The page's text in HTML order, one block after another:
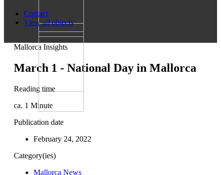
Contact
View all objects
Mallorca Insights
March 1 - National Day in Mallorca
Reading time
ca. 1 Minute
Publication date
February 24, 2022
Category(ies)
Mallorca News